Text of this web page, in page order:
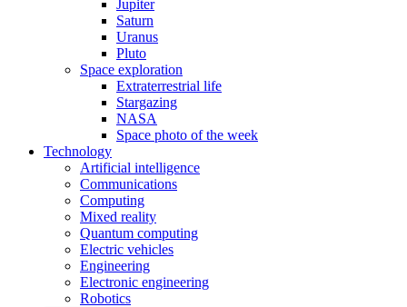
Jupiter
Saturn
Uranus
Pluto
Space exploration
Extraterrestrial life
Stargazing
NASA
Space photo of the week
Technology
Artificial intelligence
Communications
Computing
Mixed reality
Quantum computing
Electric vehicles
Engineering
Electronic engineering
Robotics